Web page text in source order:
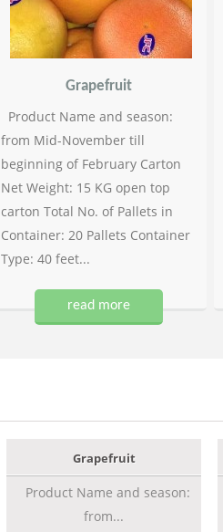
Grapefruit
Product Name and season:
from Mid-November till
beginning of February Carton
Net Weight: 15 KG open top
carton Total No. of Pallets in
Container: 20 Pallets Container
Type: 40 feet...
read more
Grapefruit
Product Name and season:
from...